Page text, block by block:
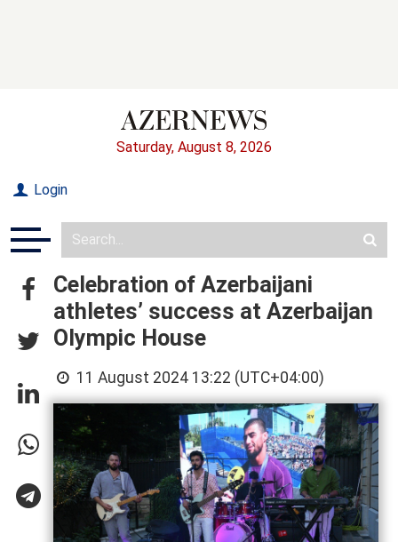
Saturday, August 8, 2026
Login
Celebration of Azerbaijani
athletes’ success at Azerbaijan
Olympic House
11 August 2024 13:22 (UTC+04:00)